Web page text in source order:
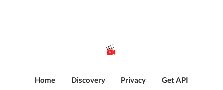
Home Discovery Privacy Get API